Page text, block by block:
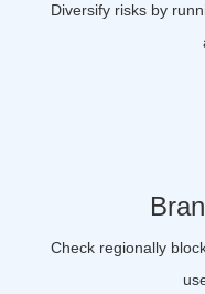
Diversify risks by
Check regionally